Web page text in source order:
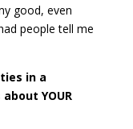
good, even
people tell me
in a
YOUR